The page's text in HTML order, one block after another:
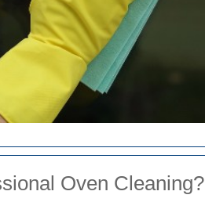
Oven Cleaning?